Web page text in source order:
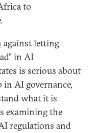
to
against letting
in AI
is serious about
AI governance,
what it is
examining the
regulations and